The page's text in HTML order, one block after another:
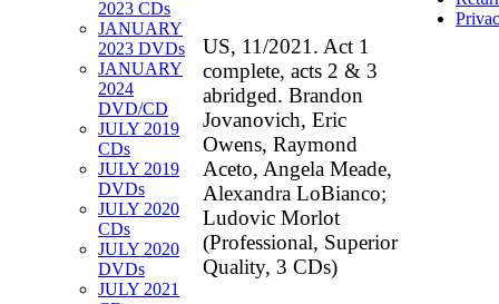
2023 CDs
JANUARY
2023 DVDs
JANUARY
2024
DVD/CD
JULY 2019
CDs
JULY 2019
DVDs
JULY 2020
CDs
JULY 2020
DVDs
JULY 2021
US, 11/2021. Act 1
complete, acts 2 & 3
abridged. Brandon
Jovanovich, Eric
Owens, Raymond
Aceto, Angela Meade,
Alexandra LoBianco;
Ludovic Morlot
(Professional, Superior
Quality, 3 CDs)